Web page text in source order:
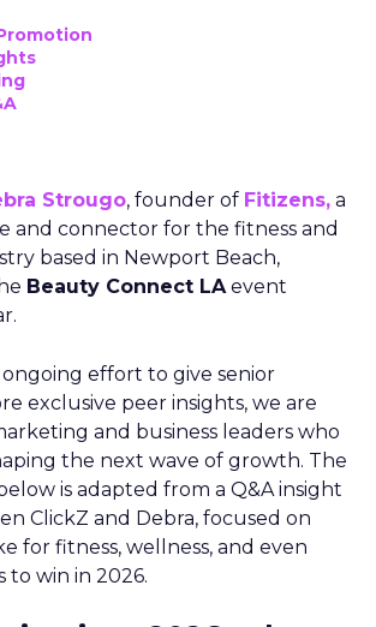
Strougo, founder of Fitizens, a
and connector for the fitness and
based in Newport Beach,
Beauty Connect LAevent
effort to give senior
exclusive peer insights, we are
and business leaders who
the next wave of growth. The
is adapted from a Q&A insight
ClickZ and Debra, focused on
for fitness, wellness, and even
to win in 2026.